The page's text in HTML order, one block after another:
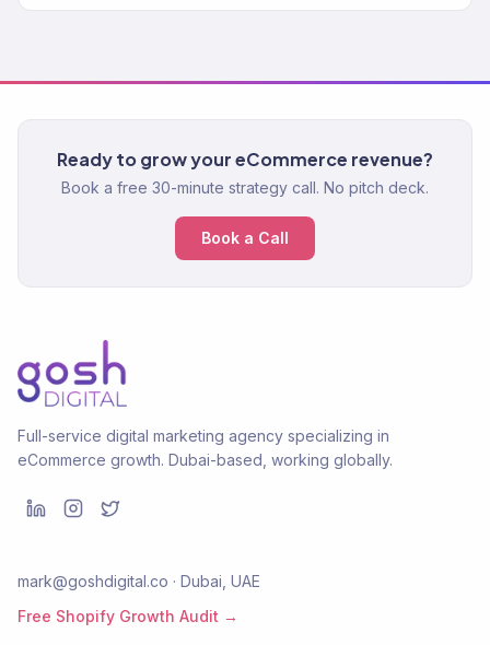
Ready to grow your eCommerce revenue?
Book a free 30-minute strategy call. No pitch deck.
Book a Call
Full-service digital marketing agency specializing in
eCommerce growth. Dubai-based, working globally.
mark@goshdigital.co · Dubai, UAE
Free Shopify Growth Audit →